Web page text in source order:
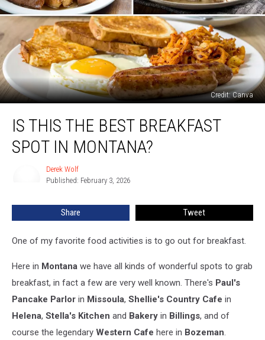
Credit: Canva
This
The
Best
IS THIS THE BEST BREAKFAST
SPOT IN MONTANA?
Derek Wolf
Published: February 3, 2026
Share Tweet
One of my favorite food activities is to go out for breakfast.
Here in Montana we have all kinds of wonderful spots to grab
breakfast, in fact a few are very well known. There's Paul's
Pancake Parlor in Missoula, Shellie's Country Cafe in
Helena, Stella's Kitchen and Bakery in Billings, and of
course the legendary Western Cafe here in Bozeman.